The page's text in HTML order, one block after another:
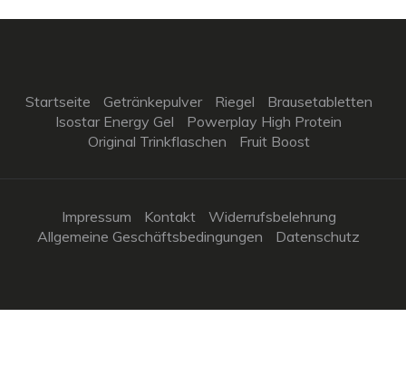
Startseite Getränkepulver Riegel
Brausetabletten
Isostar Energy Gel
Powerplay High Protein
Original Trinkflaschen
Fruit Boost
Impressum Kontakt
Widerrufsbelehrung
Allgemeine Geschäftsbedingungen
Datenschutz